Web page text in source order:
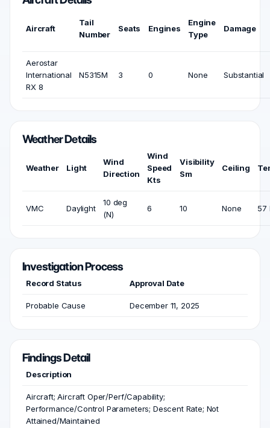
Aircraft
Tail
Number
Seats Engines
Engine
Type
Damage
Aerostar
International
RX 8
N5315M 3 0 None Substantial
Weather Details
Weather Light
Wind
Direction
Wind
Speed
Kts
Visibility
Sm
Ceiling
VMC Daylight
10 deg
(N)
6 10 None 57
Investigation Process
Record Status Approval Date
Probable Cause December 11, 2025
Findings Detail
Description
Aircraft; Aircraft Oper/Perf/Capability;
Performance/Control Parameters; Descent Rate; Not
Attained/Maintained